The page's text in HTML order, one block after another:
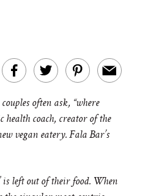
often ask, “where
health coach, creator of the
vegan eatery. Fala Bar’s
is left out of their food. When